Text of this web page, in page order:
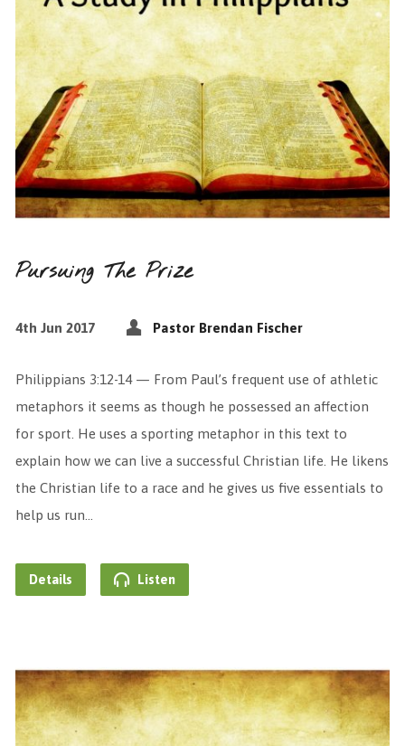
Pursuing The Prize
4th Jun 2017 Pastor Brendan Fischer
Philippians 3:12-14 — From Paul’s frequent use of athletic
metaphors it seems as though he possessed an affection
for sport. He uses a sporting metaphor in this text to
explain how we can live a successful Christian life. He likens
the Christian life to a race and he gives us five essentials to
help us run…
Details Listen